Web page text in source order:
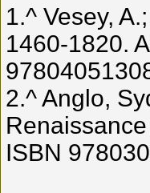
1.^ Vesey,
1460-1820.
2.^ Anglo,
ISBN